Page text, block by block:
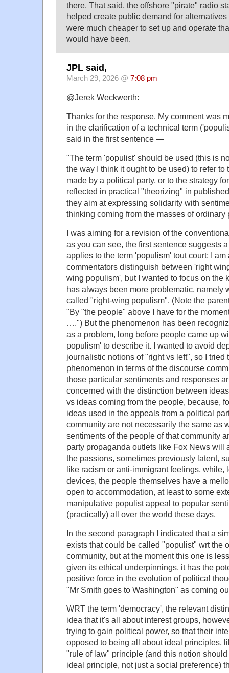
there. That said, the offshore "pirate" radio
helped create public demand for
were much cheaper to set up and operate
would have been.
JPL said,
March 29, 2026 @ 7:08 pm
@Jerek Weckwerth:
Thanks for the response. My comment was
in the clarification of a technical term
said in the first sentence —
"The term 'populist' should be used (this is
the way I think it ought to be used) to refer
made by a political party, or to the strategy
reflected in practical "theorizing" in
they aim at expressing solidarity with
thinking coming from the masses of
I was aiming for a revision of the
as you can see, the first sentence suggests
applies to the term 'populism' tout court; I
commentators distinguish between 'right
wing populism', but I wanted to focus on the
has always been more problematic, namely
called "right-wing populism". (Note the
"By "the people" above I have for the
….") But the phenomenon has been
as a problem, long before people came up
populism' to describe it. I wanted to avoid
journalistic notions of "right vs left", so I tried
phenomenon in terms of the discourse
those particular sentiments and responses
concerned with the distinction between
vs ideas coming from the people, because,
ideas used in the appeals from a political
community are not necessarily the same as
sentiments of the people of that community
party propaganda outlets like Fox News will
the passions, sometimes previously latent,
like racism or anti-immigrant feelings, while,
devices, the people themselves have a
open to accommodation, at least to some
manipulative populist appeal to popular
(practically) all over the world these days.
In the second paragraph I indicated that a
exists that could be called "populist" wrt the
community, but at the moment this one is
given its ethical underpinnings, it has the
positive force in the evolution of political
"Mr Smith goes to Washington" as coming
WRT the term 'democracy', the relevant
idea that it's all about interest groups,
trying to gain political power, so that their
opposed to being all about ideal principles,
"rule of law" principle (and this notion
ideal principle, not just a social preference)